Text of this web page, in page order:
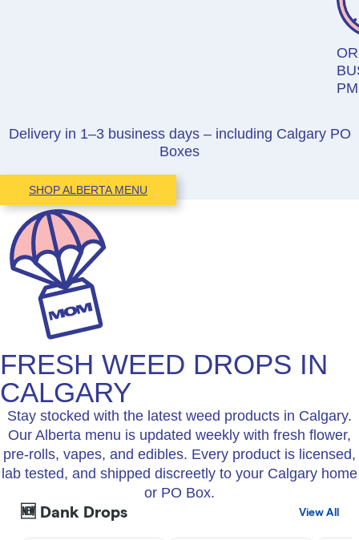
Delivery in 1–3 business days – including Calgary PO
Boxes
SHOP ALBERTA MENU
FRESH WEED DROPS IN
CALGARY
Stay stocked with the latest weed products in Calgary.
Our Alberta menu is updated weekly with fresh flower,
pre-rolls, vapes, and edibles. Every product is licensed,
lab tested, and shipped discreetly to your Calgary home
or PO Box.